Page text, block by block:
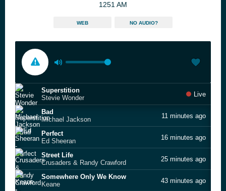
1251 AM
WEB NO AUDIO?
Superstition
Stevie Wonder
Live
Bad
Michael Jackson
11 minutes ago
Perfect
Ed Sheeran
16 minutes ago
Street Life
Crusaders & Randy Crawford
25 minutes ago
Somewhere Only We Know
Keane
43 minutes ago